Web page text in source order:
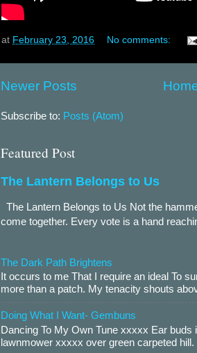
at February 23, 2016 No comments:
Newer Posts
Subscribe to: Posts (Atom)
Featured Post
The Lantern Belongs to Us
The Lantern Belongs to Us Not the
come together. Every vote is a hand
The Dark Path Brightens
It occurs to me That I require an ideal To
more than a patch. My tenacity shouts
Doing What I Want- Gembuns
Dancing To My Own Tune xxxxx Ear
lawnmower xxxxx over green carpeted